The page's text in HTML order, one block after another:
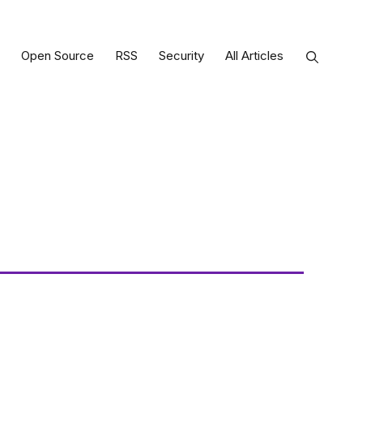
Open Source RSS Security All Articles